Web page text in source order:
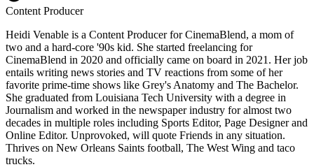
Content Producer
Heidi Venable is a Content Producer for CinemaBlend, a mom of
two and a hard-core '90s kid. She started freelancing for
CinemaBlend in 2020 and officially came on board in 2021. Her job
entails writing news stories and TV reactions from some of her
favorite prime-time shows like Grey's Anatomy and The Bachelor.
She graduated from Louisiana Tech University with a degree in
Journalism and worked in the newspaper industry for almost two
decades in multiple roles including Sports Editor, Page Designer and
Online Editor. Unprovoked, will quote Friends in any situation.
Thrives on New Orleans Saints football, The West Wing and taco
trucks.